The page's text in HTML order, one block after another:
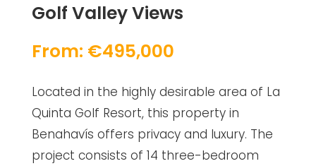
Golf Valley Views
From: €495,000
Located in the highly desirable area of La
Quinta Golf Resort, this property in
Benahavís offers privacy and luxury. The
project consists of 14 three-bedroom